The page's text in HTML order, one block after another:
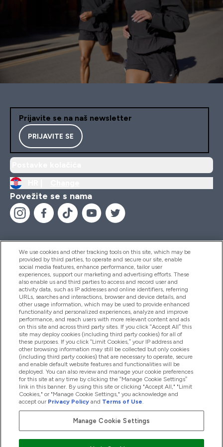
Prijavite se na naš newsletter
PRIJAVITE SE
Povežite se s nama
Pomoć I Informacije
Proizvodi
Informacije O Tvrtki
Lojalnost I Nagrade
2026 The Hut.com Ltd
We use cookies and other tracking tools on this site, which may be
provided by third parties, to operate and secure our site, enable
social media features, enhance performance, tailor user
experiences, support our marketing and advertising efforts. These
also enable us and third parties to access and record user and
activity data, such as IP addresses and online identifiers, referring
URLs, searches and interactions, browser and device details, and
other usage information, which may be used to provide enhanced
functionality and personalized experiences, analyze and improve
performance, and reach users with more relevant content and ads
on this site and across third party sites. If you click “Accept All” this
site may deploy cookies (including third party cookies) for all of
these purposes. If you click “Limit Cookies,” your IP address and
other browsing information may still be collected but only cookies
(including third party cookies) that are necessary to operate, secure
and enable default website features and functionalities will be
deployed. You can also review and manage your cookie preferences
for this site at any time by clicking the “Manage Cookie Settings”
link in this banner. By using this site or clicking "Accept All," "Limit
Cookies," or "Manage Cookie Settings," you acknowledge and
accept our Privacy Policy and Terms of Use.
Manage Cookie Settings